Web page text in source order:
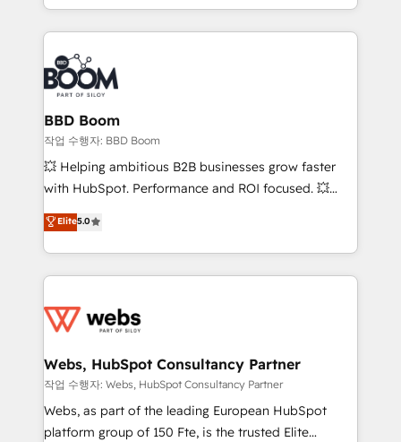
emailing) Informations clés : - 10 ans d'expérience -
100+ intégrations CRM HubSpot réussies - 40
experts conseil - 150 certifications HubSpot
cumulées
enterprise-grade campaigns, our in-house team
builds scalable strategies that drive long-term
revenue. ⚙️ HubSpot Integration & Optimization •
Seamless CRM, CMS, and automation setup •
Complex platform migrations and data cleanups •
Custom APIs and third-party integrations 📈 End-to-
End Revenue Acceleration • Lifecycle marketing and
pipeline growth programs • Sales enablement tools
and CRM optimization • Retention strategies with
Execution • 750+ onboardings and 2,000+
implementations • Deep expertise across marketing,
BBD Boom
작업 수행자: BBD Boom
💥 Helping ambitious B2B businesses grow faster
with HubSpot. Performance and ROI focused. 💥
BBD Boom is the HubSpot partner that can help you
to HubSpot Better. We work with your teams to
solve all your HubSpot challenges and improve user
adoption, sales process and marketing results.
the first time 🔧 Designing and optimising your
and build using HubSpot 🔌 Integrating HubSpot
with other systems 🎓 Training your teams to be
HubSpot pros 📊 Lead generation services using
HubSpot Why us? - SIX HubSpot Accreditations -
Elite5.0
Webs, HubSpot Consultancy Partner
작업 수행자: Webs, HubSpot Consultancy Partner
Webs, as part of the leading European HubSpot
platform group of 150 Fte, is the trusted Elite